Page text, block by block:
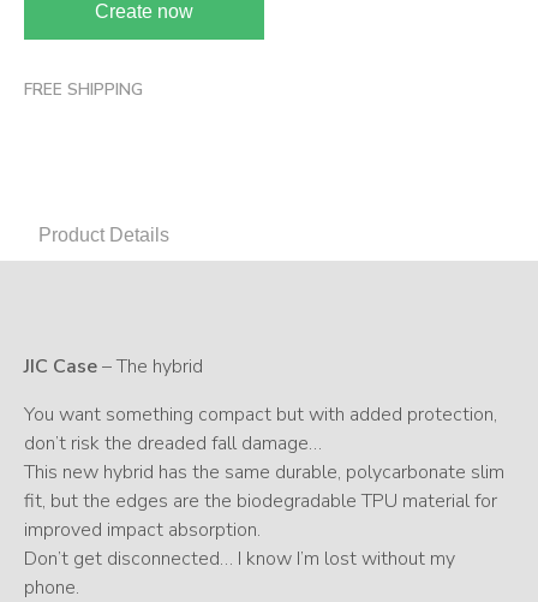
Create now
FREE SHIPPING
Product Details
JIC Case– The hybrid
You want something compact but with added protection,
don’t risk the dreaded fall damage…
This new hybrid has the same durable, polycarbonate slim
fit, but the edges are the biodegradable TPU material for
improved impact absorption.
Don’t get disconnected… I know I’m lost without my
phone.